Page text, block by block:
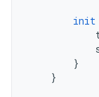
init
}
}